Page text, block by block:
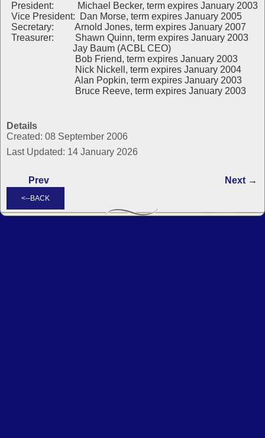
President: Michael Becker, term expires January 2003
Vice President: Dan Morse, term expires January 2005
Secretary: Arnold Jones, term expires January 2007
Treasurer: Shawn Quinn, term expires January 2003
Jay Baum (ACBL CEO)
Bob Friend, term expires January 2003
Nick Nickell, term expires January 2004
Alan Popkin, term expires January 2003
Bruce Reeve, term expires January 2003
Details
Created: 08 September 2006
Last Updated: 14 January 2026
Prev Next →